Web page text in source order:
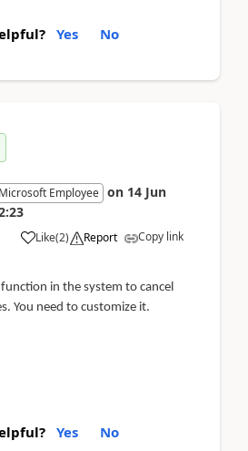
Yes No
Microsoft Employee on 14 Jun
Like(2) Report Copy link
in the system to cancel
You need to customize it.
Yes No